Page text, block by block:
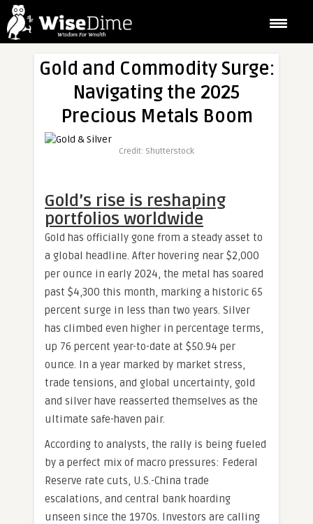
Gold and Commodity Surge:
Navigating the 2025
Precious Metals Boom
Credit: Shutterstock
Gold’s rise is reshaping
portfolios worldwide
Gold has officially gone from a steady asset to
a global headline. After hovering near $2,000
per ounce in early 2024, the metal has soared
past $4,300 this month, marking a historic 65
percent surge in less than two years. Silver
has climbed even higher in percentage terms,
up 76 percent year-to-date at $50.94 per
ounce. In a year marked by market stress,
trade tensions, and global uncertainty, gold
and silver have reasserted themselves as the
ultimate safe-haven pair.
According to analysts, the rally is being fueled
by a perfect mix of macro pressures: Federal
Reserve rate cuts, U.S.-China trade
escalations, and central bank hoarding
unseen since the 1970s. Investors are calling